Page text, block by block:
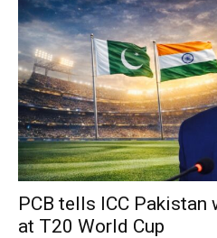
PCB tells ICC
at T20 World Cup